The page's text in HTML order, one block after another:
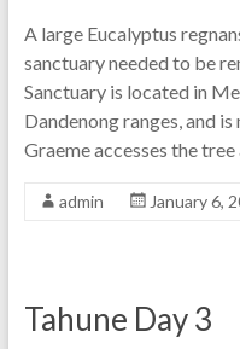
A large Eucalyptus
sanctuary needed to be
Sanctuary is located in
Dandenong ranges, and
Graeme accesses the tree
admin January 6,
Tahune Day 3